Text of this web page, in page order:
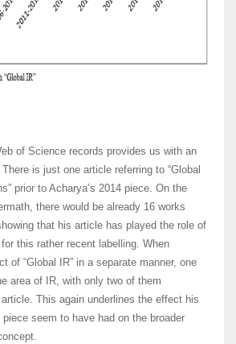
of Science records provides us with an
is just one article referring to “Global
prior to Acharya’s 2014 piece. On the
there would be already 16 works
that his article has played the role of
this rather recent labelling. When
of “Global IR” in a separate manner, one
area of IR, with only two of them
article. This again underlines the effect his
piece seem to have had on the broader